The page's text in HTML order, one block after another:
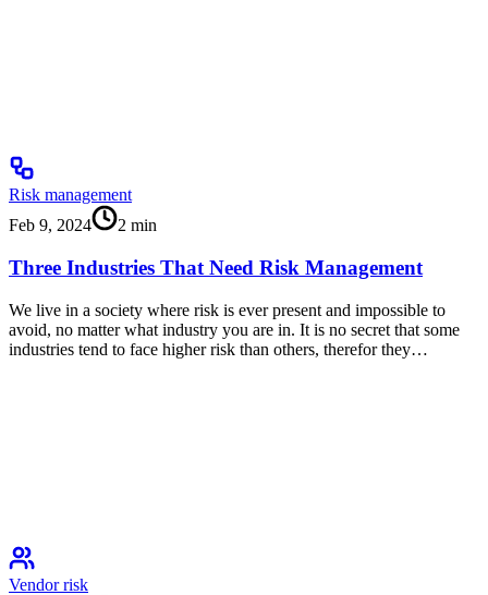
Risk management
Feb 9, 2024
2 min
Three Industries That Need Risk Management
We live in a society where risk is ever present and impossible to
avoid, no matter what industry you are in. It is no secret that some
industries tend to face higher risk than others, therefor they…
Vendor risk